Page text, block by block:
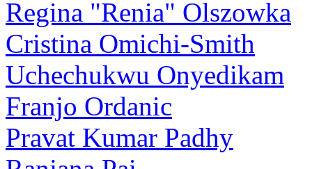
Regina "Renia" Olszowka
Cristina Omichi-Smith
Uchechukwu Onyedikam
Franjo Ordanic
Pravat Kumar Padhy